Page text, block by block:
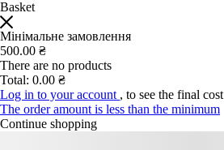
Basket
Мінімальне замовлення
500.00 ₴
There are no products
Total: 0.00 ₴
Log in to your account , to see the final
The order amount is less than the minimum
Continue shopping